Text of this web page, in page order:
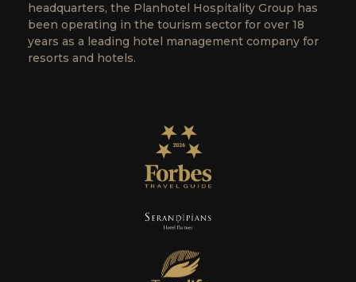
headquarters, the Planhotel Hospitality Group has
been operating in the tourism sector for over 18
years as a leading hotel management company for
resorts and hotels.